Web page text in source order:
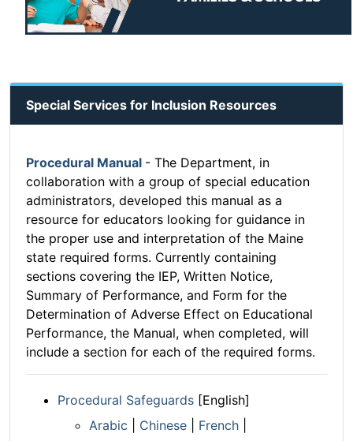
Special Services for Inclusion Resources
Procedural Manual - The Department, in
collaboration with a group of special education
administrators, developed this manual as a
resource for educators looking for guidance in
the proper use and interpretation of the Maine
state required forms. Currently containing
sections covering the IEP, Written Notice,
Summary of Performance, and Form for the
Determination of Adverse Effect on Educational
Performance, the Manual, when completed, will
include a section for each of the required forms.
Procedural Safeguards [English]
Arabic
Chinese French